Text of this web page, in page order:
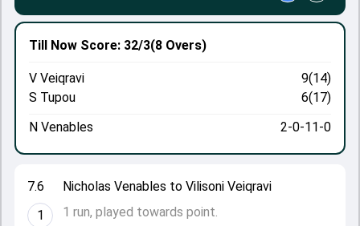
7.6
1
Nicholas Venables to Vilisoni Veiqravi
1 run, played towards point.
Till Now Score: 32/3(8 Overs)
V Veiqravi
9(14)
S Tupou
6(17)
N Venables
2-0-11-0